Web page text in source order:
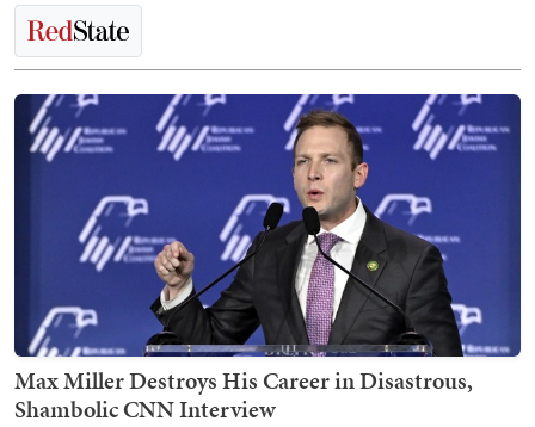
Max Miller Destroys His Career in Disastrous,
Shambolic CNN Interview